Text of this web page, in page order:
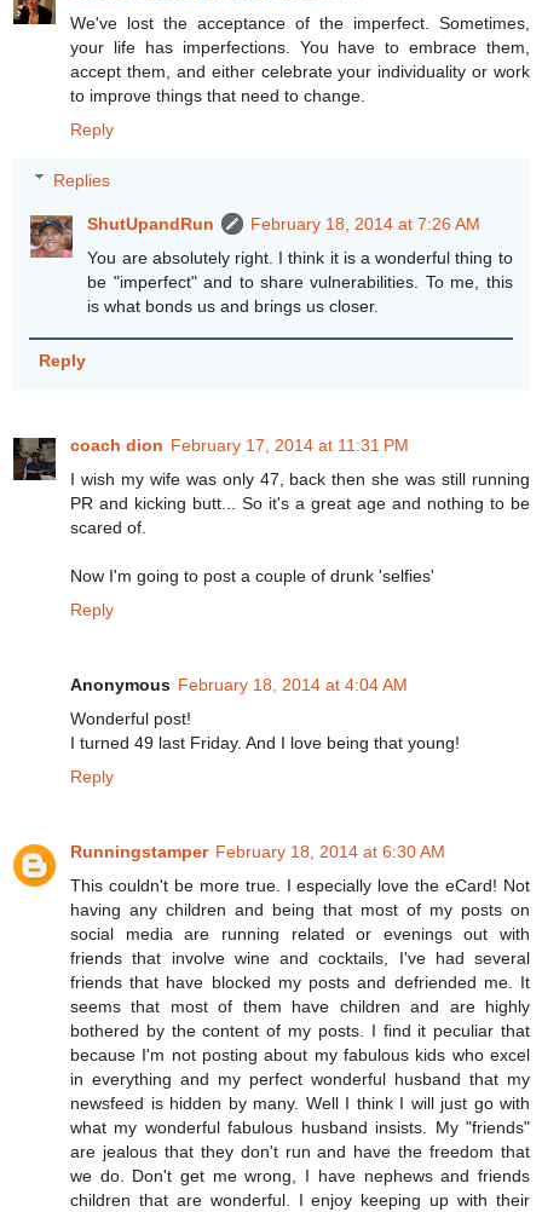
We've lost the acceptance of the imperfect. Sometimes,
your life has imperfections. You have to embrace them,
accept them, and either celebrate your individuality or work
to improve things that need to change.
Reply
Replies
ShutUpandRun
February 18, 2014 at 7:26 AM
You are absolutely right. I think it is a wonderful thing to
be "imperfect" and to share vulnerabilities. To me, this
is what bonds us and brings us closer.
Reply
coach dion February 17, 2014 at 11:31 PM
I wish my wife was only 47, back then she was still running
PR and kicking butt... So it's a great age and nothing to be
scared of.
Now I'm going to post a couple of drunk 'selfies'
Reply
Anonymous February 18, 2014 at 4:04 AM
Wonderful post!
I turned 49 last Friday. And I love being that young!
Reply
Runningstamper February 18, 2014 at 6:30 AM
This couldn't be more true. I especially love the eCard! Not
having any children and being that most of my posts on
social media are running related or evenings out with
friends that involve wine and cocktails, I've had several
friends that have blocked my posts and defriended me. It
seems that most of them have children and are highly
bothered by the content of my posts. I find it peculiar that
because I'm not posting about my fabulous kids who excel
in everything and my perfect wonderful husband that my
newsfeed is hidden by many. Well I think I will just go with
what my wonderful fabulous husband insists. My "friends"
are jealous that they don't run and have the freedom that
we do. Don't get me wrong, I have nephews and friends
children that are wonderful. I enjoy keeping up with their